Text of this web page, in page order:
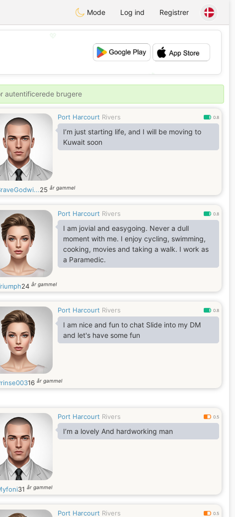
Mode Log ind Registrer
autentificerede brugere
Port Harcourt Rivers 0.8
I’m just starting life, and I will be moving to
Kuwait soon
25 år gammel
Port Harcourt Rivers 0.8
I am jovial and easygoing. Never a dull
moment with me. I enjoy cycling, swimming,
cooking, movies and taking a walk. I work as
a Paramedic.
24 år gammel
Port Harcourt Rivers 0.8
I am nice and fun to chat Slide into my DM
and let's have some fun
16 år gammel
Port Harcourt Rivers 0.5
I’m a lovely And hardworking man
31 år gammel
Port Harcourt Rivers 0.5